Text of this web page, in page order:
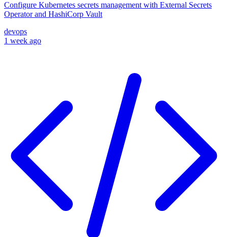
Configure Kubernetes secrets management with External Secrets
Operator and HashiCorp Vault
devops
1 week ago